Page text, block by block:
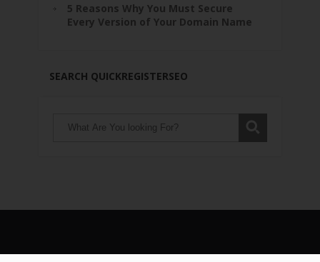
5 Reasons Why You Must Secure
Every Version of Your Domain Name
SEARCH QUICKREGISTERSEO